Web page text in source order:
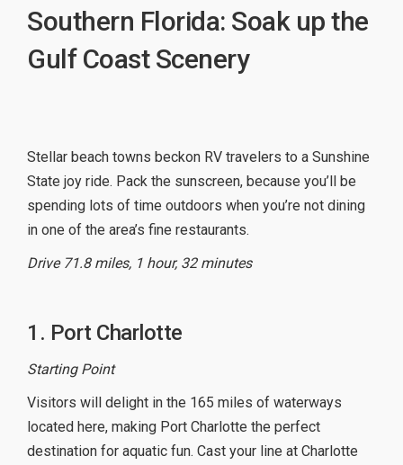
Southern Florida: Soak up the
Gulf Coast Scenery
Stellar beach towns beckon RV travelers to a Sunshine
State joy ride. Pack the sunscreen, because you’ll be
spending lots of time outdoors when you’re not dining
in one of the area’s fine restaurants.
Drive 71.8 miles, 1 hour, 32 minutes
1. Port Charlotte
Starting Point
Visitors will delight in the 165 miles of waterways
located here, making Port Charlotte the perfect
destination for aquatic fun. Cast your line at Charlotte